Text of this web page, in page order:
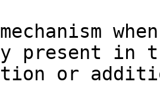
in
or